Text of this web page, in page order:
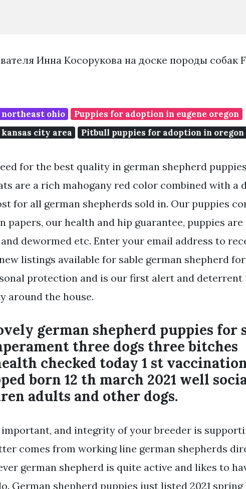
Инна Косорукова на доске породы собак
ohio
Puppies for adoption in eugene oregon
city area
Pitbull puppies for adoption in oregon
for the best quality in german shepherd
are a rich mahogany red color combined with a
for all german shepherds sold in. Our puppies
papers, our health and hip guarantee, puppies are
dewormed etc. Enter your email address to
listings available for sable german shepherd for
protection and is our first alert and deterrent
around the house.
german shepherd puppies for
three dogs three bitches
checked today 1 st
born 12 th march 2021 well
adults and other dogs.
and integrity of your breeder is
comes from working line german shepherds
german shepherd is quite active and likes to
German shepherd puppies just listed 2021 spring